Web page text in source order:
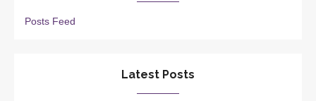
Posts Feed
Latest Posts